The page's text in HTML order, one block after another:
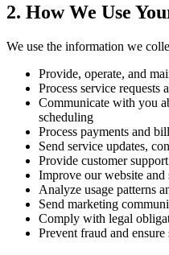
2. How We Use
We use the information we
Provide, operate, and
Process service requests
Communicate with you
scheduling
Process payments and
Send service updates,
Provide customer support
Improve our website and
Analyze usage patterns
Send marketing
Comply with legal
Prevent fraud and ensure